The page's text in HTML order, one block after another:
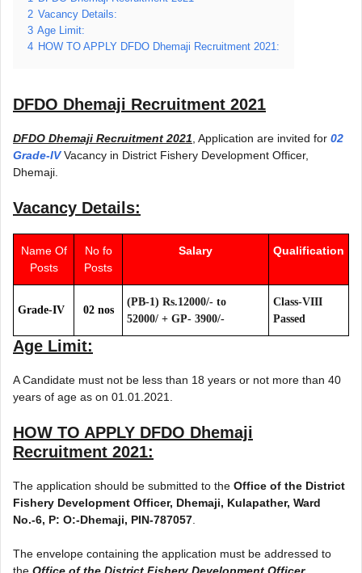
2 Vacancy Details:
3 Age Limit:
4 HOW TO APPLY DFDO Dhemaji Recruitment 2021:
DFDO Dhemaji Recruitment 2021
DFDO Dhemaji Recruitment 2021 , Application are invited for 02
Grade-IVVacancy in District Fishery Development Officer,
Dhemaji.
Vacancy Details:
Name Of
Posts
No fo
Posts
Salary Qualification
Grade-IV 02 nos
(PB-1) Rs.12000/- to
52000/­ + GP- 3900/-
Class-VIII
Passed
Age Limit:
A Candidate must not be less than 18 years or not more than 40
years of age as on 01.01.2021.
HOW TO APPLY DFDO Dhemaji
Recruitment 2021:
The application should be submitted to the Office of the District
Fishery Development Officer, Dhemaji, Kulapather, Ward
No.-6, P: O:-Dhemaji, PIN-787057
The envelope containing the application must be addressed to
the Office of the District Fishery Development Officer,